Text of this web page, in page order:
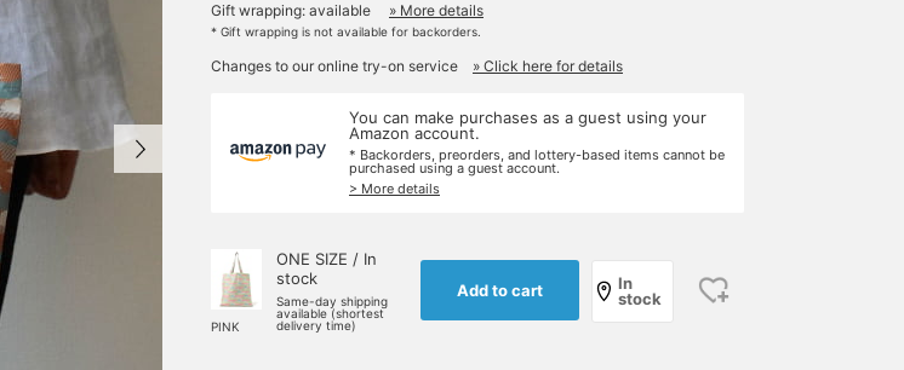
Gift wrapping: available
» More details
* Gift wrapping is not available for backorders.
Changes to our online try-on service » Click here for details
You can make purchases as a guest using your
Amazon account.
* Backorders, preorders, and lottery-based items cannot be
purchased using a guest account.
> More details
PINK
ONE SIZE / In
stock
Same-day shipping
available (shortest
delivery time)
Add to cart
In
stock